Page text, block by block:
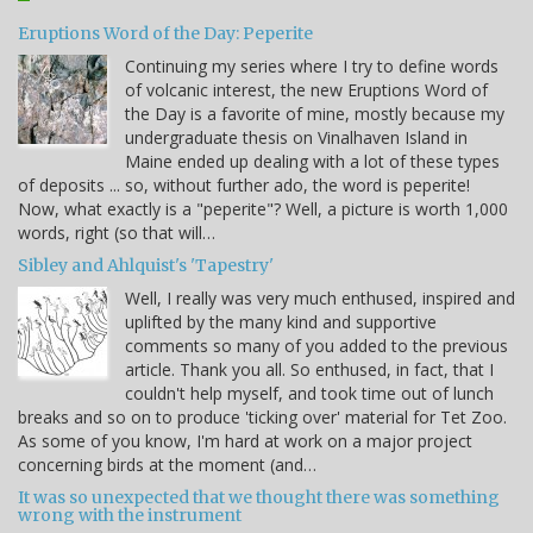
Eruptions Word of the Day: Peperite
Continuing my series where I try to define words
of volcanic interest, the new Eruptions Word of
the Day is a favorite of mine, mostly because my
undergraduate thesis on Vinalhaven Island in
Maine ended up dealing with a lot of these types
of deposits ... so, without further ado, the word is peperite!
Now, what exactly is a "peperite"? Well, a picture is worth 1,000
words, right (so that will…
Sibley and Ahlquist's 'Tapestry'
Well, I really was very much enthused, inspired and
uplifted by the many kind and supportive
comments so many of you added to the previous
article. Thank you all. So enthused, in fact, that I
couldn't help myself, and took time out of lunch
breaks and so on to produce 'ticking over' material for Tet Zoo.
As some of you know, I'm hard at work on a major project
concerning birds at the moment (and…
It was so unexpected that we thought there was something
wrong with the instrument